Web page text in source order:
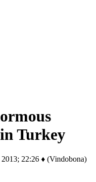
Turkey
22:26 ♦ (Vindobona)